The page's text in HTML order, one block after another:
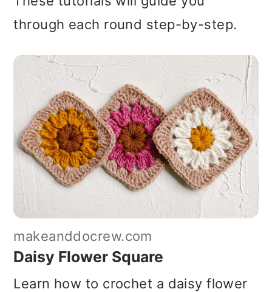
through each round step-by-step.
makeanddocrew.com
Daisy Flower Square
Learn how to crochet a daisy flower